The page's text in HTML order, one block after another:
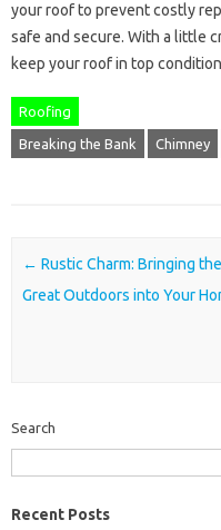
your roof to prevent costly
safe and secure. With a little
keep your roof in top
Roofing
Breaking the Bank Chimney
Post navigation
← Rustic Charm: Bringing the
Great Outdoors into Your
Search
Recent Posts